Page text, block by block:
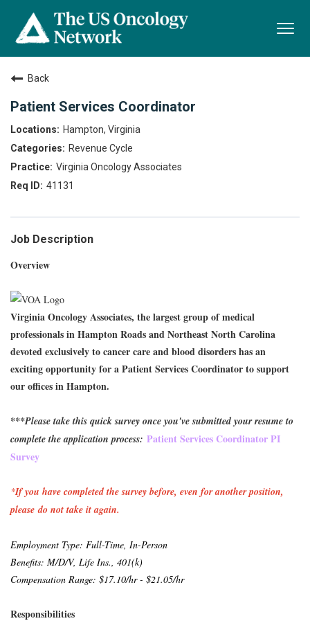
Back
Patient Services Coordinator
Hampton, Virginia
Revenue Cycle
Virginia Oncology Associates
41131
Job Description
Overview
Virginia Oncology Associates, the largest group of medical
professionals in Hampton Roads and Northeast North Carolina
devoted exclusively to cancer care and blood disorders has an
exciting opportunity for a Patient Services Coordinator to support
our offices in Hampton.
***Please take this quick survey once you've submitted your resume to
complete the application process: Patient Services Coordinator PI
Survey
*If you have completed the survey before, even for another position,
please do not take it again.
Employment Type: Full-Time, In-Person
Benefits: M/D/V, Life Ins., 401(k)
Compensation Range: $17.10/hr - $21.05/hr
Responsibilities